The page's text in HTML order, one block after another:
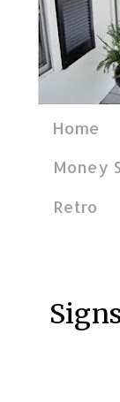
Home
Money
Retro